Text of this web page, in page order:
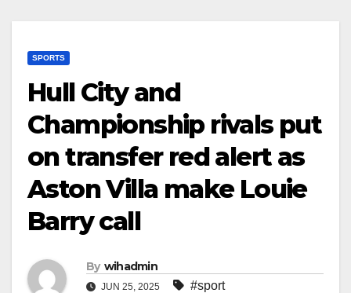
SPORTS
Hull City and
Championship rivals put
on transfer red alert as
Aston Villa make Louie
Barry call
By wihadmin
JUN 25, 2025 #sport